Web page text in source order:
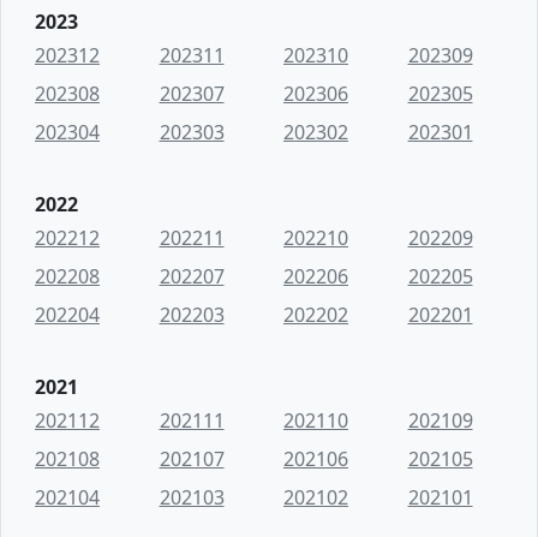
2023
202312
202311 202310
202309
202308
202307 202306
202305
202304
202303 202302 202301
2022
202212
202211 202210
202209
202208
202207 202206
202205
202204
202203 202202 202201
2021
202112
202111 202110
202109
202108
202107 202106
202105
202104
202103 202102 202101